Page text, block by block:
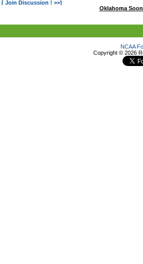
Oklahoma
NCAA
Copyright © 2026